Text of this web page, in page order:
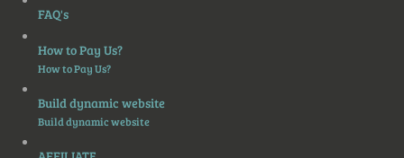
FAQ's
How to Pay Us?
How to Pay Us?
Build dynamic website
Build dynamic website